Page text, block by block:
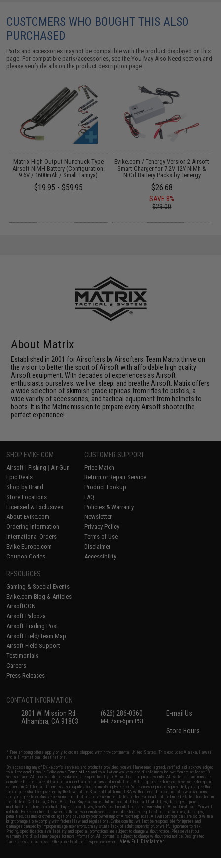
CUSTOMERS WHO BOUGHT THIS ALSO
PURCHASED
Parts and accessories may not be compatible with the product displayed on this
page. For compatible parts/accessories, see theYou May Also Need section and
please verify details on the product description page.
Matrix High Output Nunchuck Type
Airsoft NiMH Battery (Configuration:
9.6V / 1600mAh / Small Tamiya)
$19.95 - $59.95
Evike.com / Tenergy Version 2 Airsoft
Smart Charger for 7.2V-12V NiMh &
NiCd Battery Packs by Tenergy
$26.68
SAVE 8%
$29.00
About Matrix
Established in 2001 for Airsofters by Airsofters. Team Matrix thrive on
the vision to better the sport of Airsoft with affordable high quality
Airsoft equipment. With decades of experiences as Airsoft
enthusiasts ourselves, we live, sleep, and breathe Airsoft. Matrix offers
a wide selection of skirmish grade replicas from rifles to pistols, a
wide variety of accessories, and tactical equipment from helmets to
boots. It is the Matrix mission to prepare every Airsoft shooter the
perfect experience!
SHOP EVIKE.COM
Airsoft | Fishing | Air Gun
Epic Deals
Shop by Brand
Store Locations
Licensed & Exclusives
About Evike.com
Ordering Information
International Orders
Evike-Europe.com
Coupon Codes
CUSTOMER SUPPORT
Price Match
Return or Repair Service
Product Lookup
FAQ
Policies & Warranty
Newsletter
Privacy Policy
Terms of Use
Disclaimer
Accessibility
RESOURCES
Gaming & Special Events
Evike.com Blog & Articles
AirsoftCON
Airsoft Palooza
Airsoft Trading Post
Airsoft Field/Team Map
Airsoft Field Support
Testimonials
Careers
Press Releases
CONTACT INFORMATION
2801 W. Mission Rd.
Alhambra, CA 91803
(626) 286-0360
M-F 7am-5pm PST
E-mail Us
Store Hours
* Free shipping offers apply only to orders shipped within the continental United States. This excludes Alaska, Hawaii,
and all international destinations.
By accessing any of Evike.com's services and products provided, you will have read, agreed, verified and acknowledged
to all the conditions in Evike.com'sTerms of Use and to all of our waivers and disclaimers below: You are at least 18
years of age. All goods sold on Evike.com are specifically for Airsoft gaming purposes only. All sale transactions are
completed in the state of California under California law and regulations. All shipping are done via buyer selected/paid
carriers in California. If there is any dispute about or involving Evike.com's services or products provided, you agree that
the dispute shall be governed by the laws of the State of California, USA, without regard to conflict of law provisions
and you agree to exclusive personal jurisdiction and venue in the state and federal courts of the United States located in
the state of California, City of Alhambra. Buyer assumes full responsibility of all liabilities, damages, injuries,
modifications done to products, buyer's local laws, buyer's local regulations, and ownership of Airsoft replicas. You will
not hold Evike.com Inc., its owners, affiliates or employees responsible for any legal actions, liabilities, damages,
penalties, claims, or other obligations caused by your ownership of Airsoft replicas. All Airsoft replicas are sold with a
bright orange tip to comply with federal law and regulations. Evike.com Inc. will not be responsible for injuries and
damages caused by improper usage, user errors, crazy stunts, lack of adult supervision, or willful ignorance to risk.
Pricing, specification, availability and special promotions are subject to change without notice. Please visit our
warranty and disclaimer pages for more information. All content is subject to change without prior notice. Designated
trademarks and brands are the property of their respective owners.View Full Disclaimer